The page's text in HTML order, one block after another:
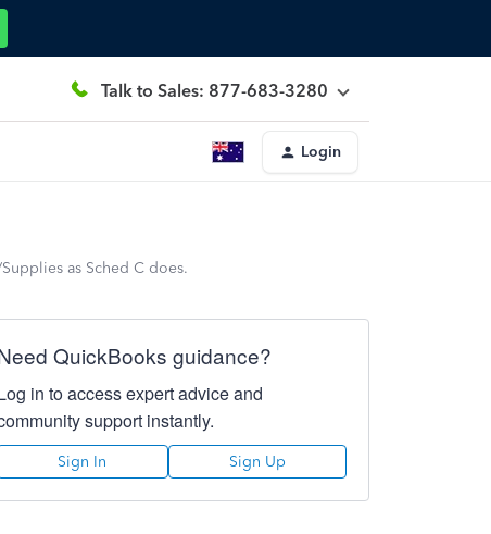
Talk to Sales: 877-683-3280
Login
as Sched C does.
QuickBooks guidance?
in to access expert advice and
support instantly.
Sign In Sign Up